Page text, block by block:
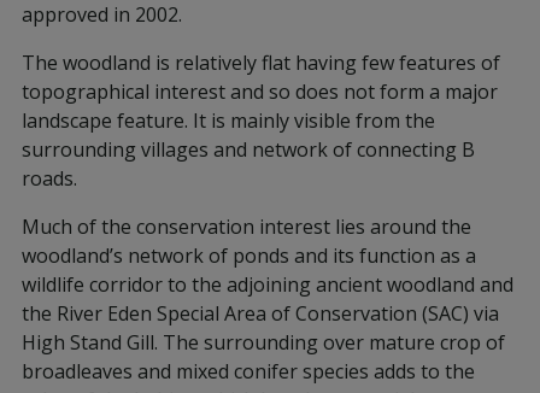
approved in 2002.
The woodland is relatively flat having few features of
topographical interest and so does not form a major
landscape feature. It is mainly visible from the
surrounding villages and network of connecting B
roads.
Much of the conservation interest lies around the
woodland’s network of ponds and its function as a
wildlife corridor to the adjoining ancient woodland and
the River Eden Special Area of Conservation (SAC) via
High Stand Gill. The surrounding over mature crop of
broadleaves and mixed conifer species adds to the